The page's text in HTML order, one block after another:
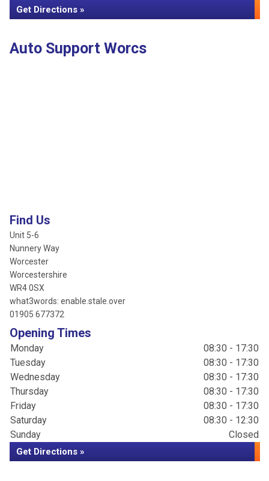
Get Directions »
Auto Support Worcs
Find Us
Unit 5-6
Nunnery Way
Worcester
Worcestershire
WR4 0SX
what3words: enable.stale.over
01905 677372
Opening Times
Monday
08:30 - 17:30
Tuesday
08:30 - 17:30
Wednesday
08:30 - 17:30
Thursday
08:30 - 17:30
Friday
08:30 - 17:30
Saturday
08:30 - 12:30
Sunday
Closed
Get Directions »